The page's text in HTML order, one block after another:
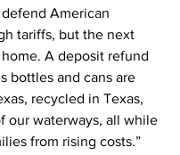
American
tariffs, but the next
A deposit refund
bottles and cans are
recycled in Texas,
our waterways, all while
from rising costs.”